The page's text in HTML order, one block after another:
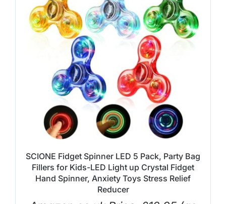
SCIONE Fidget Spinner LED 5 Pack, Party Bag
Fillers for Kids-LED Light up Crystal Fidget
Hand Spinner, Anxiety Toys Stress Relief
Reducer